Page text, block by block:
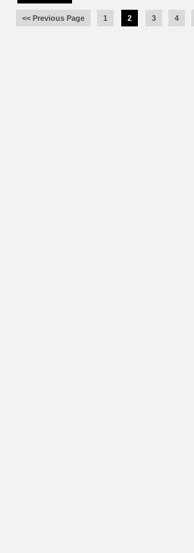
<< Previous Page 1 2 3 4